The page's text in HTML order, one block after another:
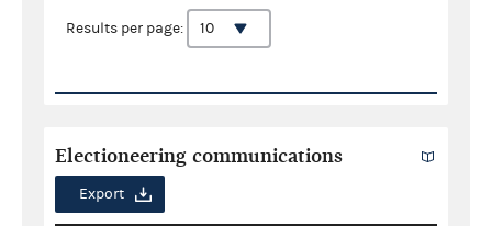
Results per page:
Electioneering communications
Export